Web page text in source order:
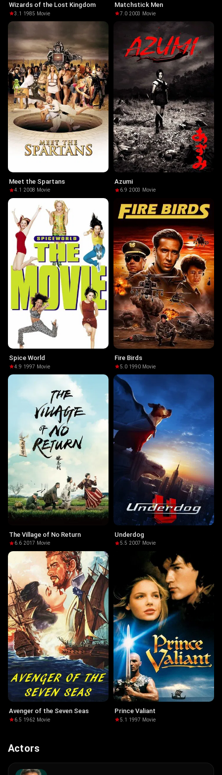
Wizards of the Lost Kingdom
3.1 ·1985· Movie
Matchstick Men
7.0·2003 · Movie
Meet the Spartans
4.1 ·2008· Movie
Azumi
6.9·2003 · Movie
Spice World
4.9·1997· Movie
Fire Birds
5.0·1990· Movie
The Village of No Return
6.6·2017· Movie
Underdog
5.5·2007· Movie
Avenger of the Seven Seas
6.5·1962· Movie
Prince Valiant
5.1 ·1997· Movie
Actors